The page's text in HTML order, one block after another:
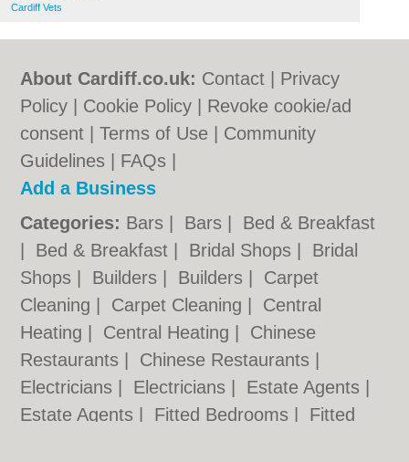
Cardiff Vets
About Cardiff.co.uk: Contact
Privacy
Policy
Cookie Policy
Revoke cookie/ad
consent |Terms of Use
Community
Guidelines
FAQs
Add a Business
Categories: Bars Bars
Bed & Breakfast
Bed & Breakfast Bridal Shops
Bridal
Shops
Builders Builders
Carpet
Cleaning
Carpet Cleaning
Central
Heating
Central Heating
Chinese
Restaurants
Chinese Restaurants
Electricians
Electricians Estate Agents
Estate Agents
Fitted Bedrooms
Fitted